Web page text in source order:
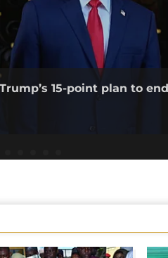
15-point plan to end